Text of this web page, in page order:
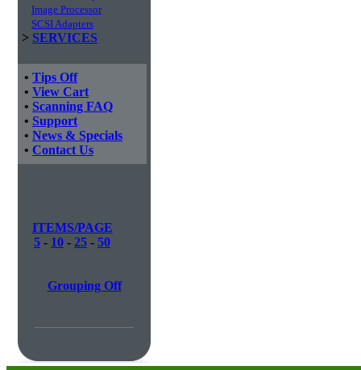
Image Processor
SCSI Adapters
> SERVICES
• Tips Off
• View Cart
• Scanning FAQ
• Support
• News & Specials
• Contact Us
ITEMS/PAGE
5 - 10 - 25 - 50
Grouping Off